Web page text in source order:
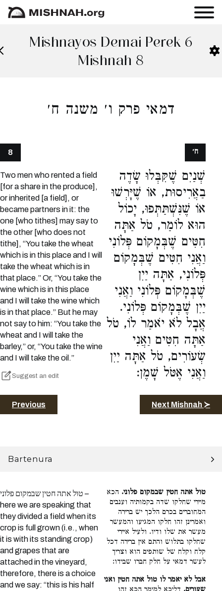
Mishnayos Demai Perek 6
Mishnah 8
דמאי פרק ו׳ משנה ח׳
8
Two men who rented a field
[for a share in the produce],
or inherited [a field], or
became partners in it: the
one [who tithes] may say to
the other [who does not
tithe], “You take the wheat
which is in this place and I will
take the wheat which is in
that place.” Or, “You take the
wine which is in this place
and I will take the wine which
is in that place.” But he may
not say to him: “You take the
wheat and I will take the
barley,” or, “You take the wine
and I will take the oil.”
Suggest an edit
שְׁנַיִם שֶׁקִּבְּלוּ שָׂדֶה
בַאֲרִיסוּת, אוֹ שֶׁיָּרְשׁוּ
אוֹ שֶׁנִּשְׁתַּתְּפוּ, יָכוֹל
הוּא לוֹמַר, טֹל אַתָּה
חִטִּים שֶׁבְּמָקוֹם פְּלוֹנִי
וַאֲנִי חִטִּים שֶׁבְּמָקוֹם
פְּלוֹנִי, אַתָּה יַיִן
שֶׁבְּמָקוֹם פְּלוֹנִי וַאֲנִי
יַיִן שֶׁבְּמָקוֹם פְּלוֹנִי.
אֲבָל לֹא יֹאמַר לוֹ, טֹל
אַתָּה חִטִּים וַאֲנִי
שְׂעוֹרִים, טֹל אַתָּה יַיִן
וַאֲנִי אֶטֹּל שָׁמֶן:
ח׳
Previous Next Mishnah ≻
Bartenura
טול אתה חטין שבמקום פלוני –
here we are speaking that
they divided a field when its
crop is full grown (i.e., when
it is with its standing crop)
and grapes that are
attached in the vineyard,
therefore, there is a choice
and we say: “this is his half
טול אתה חטין שבמקום פלוני. הכא
מיירי שחלקו שדה בקמותיה וענבים
המחוברים בכרם הלכך יש ברירה
ואמרינן זהו חלקו המגיעו והמעשר
מעשר את שלו ודיו. ולעיל איירי
שחלקו בתלוש והתם אין ברירה דכל
קלח וקלח של שותפים הוא וצריך
לעשר דמאי על חלק חברו שבידו:
אבל לא יאמר לו טול אתה חטין ואני